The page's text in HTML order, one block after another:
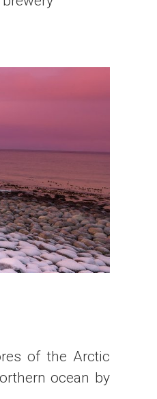
of the Arctic
ocean by